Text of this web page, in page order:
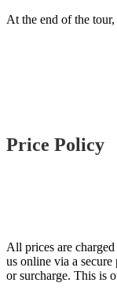
At the end of the
Price Policy
All prices are
us online via a
or surcharge. This is